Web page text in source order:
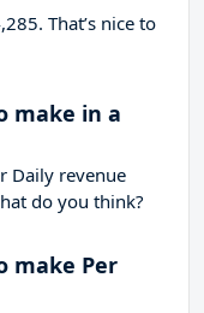
That’s nice to
make in a
Daily revenue
do you think?
make Per